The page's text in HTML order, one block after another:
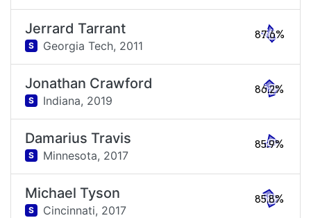
Jerrard Tarrant
S Georgia Tech, 2011
87.6%
Jonathan Crawford
S Indiana, 2019
86.2%
Damarius Travis
S Minnesota, 2017
85.9%
Michael Tyson
S Cincinnati, 2017
85.8%